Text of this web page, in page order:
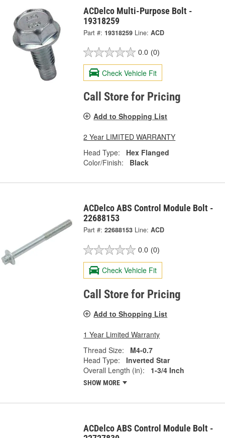
ACDelco Multi-Purpose Bolt -
19318259
Part #: 19318259 Line: ACD
0.0 (0)
Check Vehicle Fit
Call Store for Pricing
Add to Shopping List
2 Year LIMITED WARRANTY
Head Type:
Hex Flanged
Color/Finish:
Black
ACDelco ABS Control Module Bolt -
22688153
Part #: 22688153 Line: ACD
0.0 (0)
Check Vehicle Fit
Call Store for Pricing
Add to Shopping List
1 Year Limited Warranty
Thread Size:
M4-0.7
Head Type:
Inverted Star
Overall Length (in):
1-3/4 Inch
SHOW MORE
ACDelco ABS Control Module Bolt -